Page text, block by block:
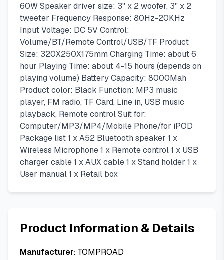
60W Speaker driver size: 3" x 2 woofer, 3'' x 2
tweeter Frequency Response: 80Hz-20KHz
Input Voltage: DC 5V Control:
Volume/BT/Remote Control/USB/TF Product
Size: 320X250X175mm Charging Time: about 6
hour Playing Time: about 4-15 hours (depends on
playing volume) Battery ​Capacity: 8000Mah
Product color: Black Function: MP3 music
player, FM radio, TF Card, Line in, USB music
playback, Remote control Suit for:
Computer/MP3/MP4/Mobile Phone/for iPOD
Package list 1 x A52 Bluetooth speaker 1 x
Wireless Microphone 1 x Remote control 1 x USB
charger cable 1 x AUX cable 1 x Stand holder 1 x
User manual 1 x Retail box
Product Information & Details
Manufacturer: TOMPROAD